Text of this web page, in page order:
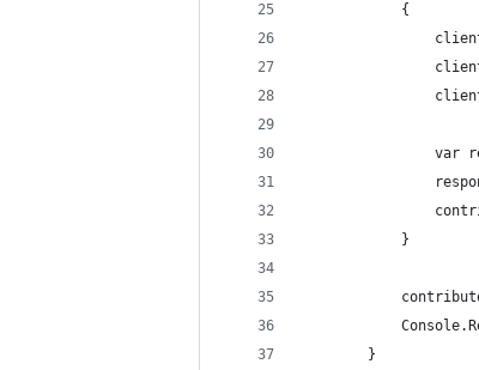
            {
var
            }
        }